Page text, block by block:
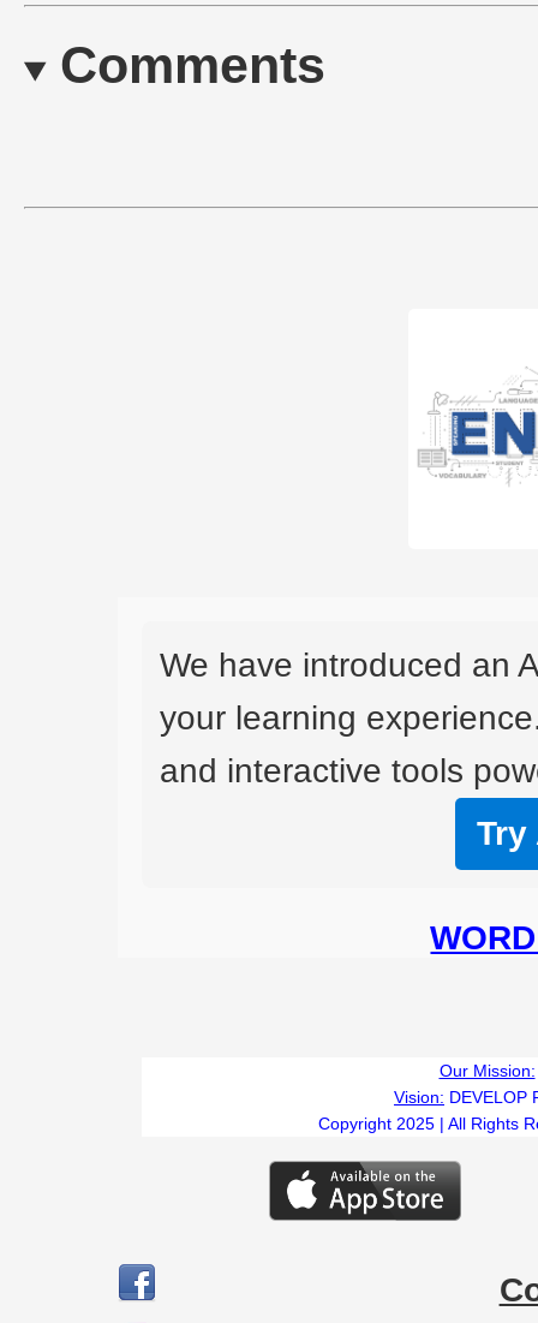
Comments
We have introduced an
your learning
and interactive tools
Try
Our Mission:
Vision: DEVELOP
Copyright 2025 | All Rights